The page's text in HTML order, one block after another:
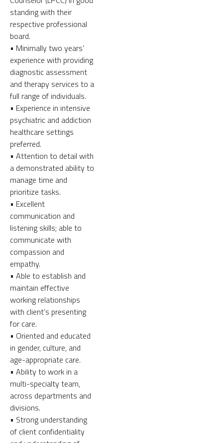
standing with their
respective professional
board.
• Minimally two years’
experience with providing
diagnostic assessment
and therapy services to a
full range of individuals.
• Experience in intensive
psychiatric and addiction
healthcare settings
preferred.
• Attention to detail with
a demonstrated ability to
manage time and
prioritize tasks.
• Excellent
communication and
listening skills; able to
communicate with
compassion and
empathy.
• Able to establish and
maintain effective
working relationships
with client’s presenting
for care.
• Oriented and educated
in gender, culture, and
age-appropriate care.
• Ability to work in a
multi-specialty team,
across departments and
divisions.
• Strong understanding
of client confidentiality